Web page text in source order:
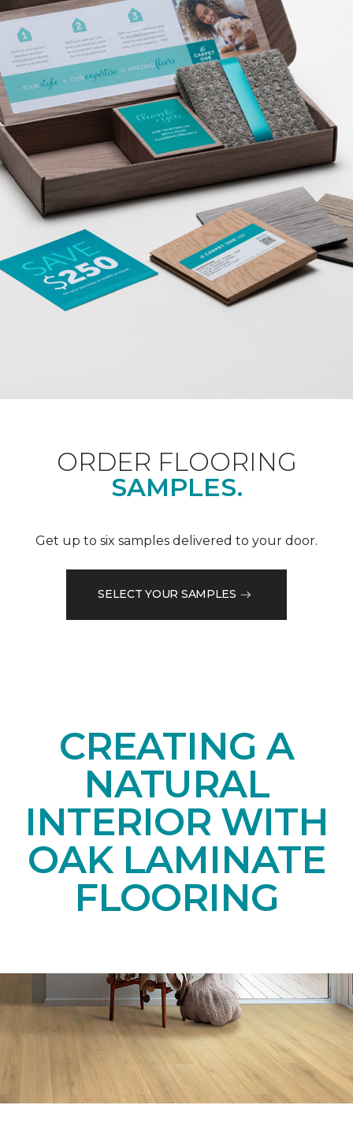
ORDER FLOORING
SAMPLES.
Get up to six samples delivered to your door.
SELECT YOUR SAMPLES
CREATING A
NATURAL
INTERIOR WITH
OAK LAMINATE
FLOORING